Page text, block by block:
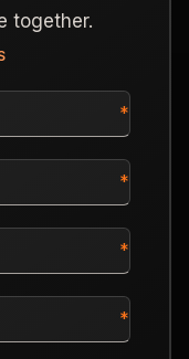
together.